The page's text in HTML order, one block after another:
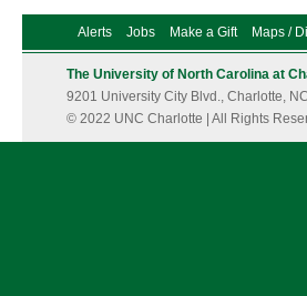
Alerts Jobs Make a Gift Maps /
The University of North Carolina at
9201 University City Blvd., Charlotte,
© 2022 UNC Charlotte | All Rights